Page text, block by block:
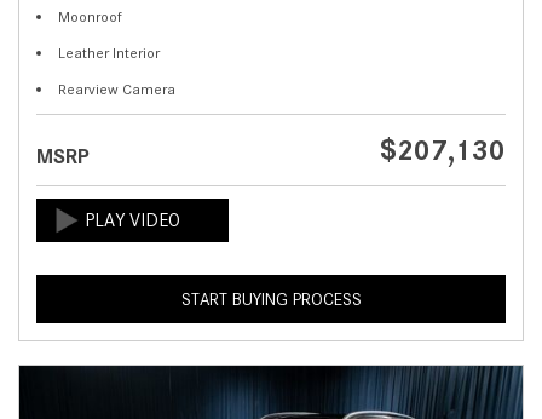
Moonroof
Leather Interior
Rearview Camera
MSRP $207,130
START BUYING PROCESS